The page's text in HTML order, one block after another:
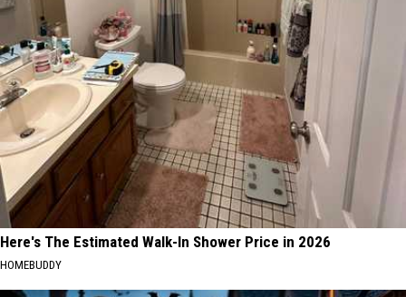
Here's The Estimated Walk-In Shower Price in 2026
HOMEBUDDY